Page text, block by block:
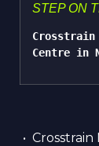
STEP ON
Crosstrain
Centre in
• Crosstrain